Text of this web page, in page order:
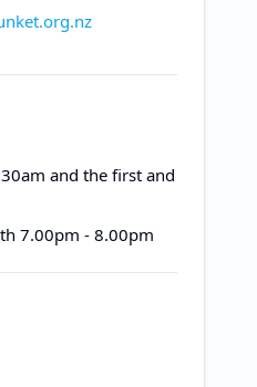
and the first and
7.00pm - 8.00pm